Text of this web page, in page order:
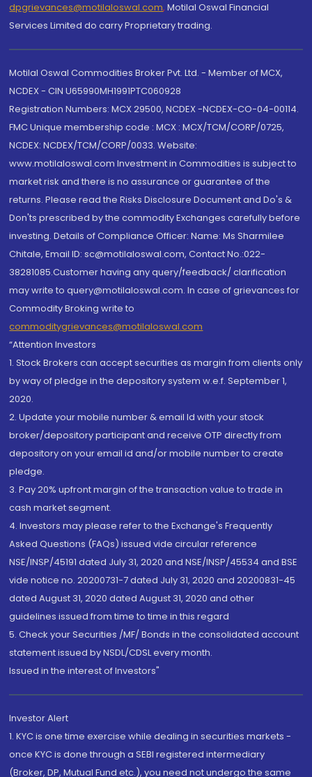
dpgrievances@motilaloswal.com, Motilal Oswal Financial
Services Limited do carry Proprietary trading.
Motilal Oswal Commodities Broker Pvt. Ltd. - Member of MCX,
NCDEX - CIN U65990MH1991PTC060928
Registration Numbers: MCX 29500, NCDEX -NCDEX-CO-04-00114.
FMC Unique membership code : MCX : MCX/TCM/CORP/0725,
NCDEX: NCDEX/TCM/CORP/0033. Website:
www.motilaloswal.com Investment in Commodities is subject to
market risk and there is no assurance or guarantee of the
returns. Please read the Risks Disclosure Document and Do's &
Don'ts prescribed by the commodity Exchanges carefully before
investing. Details of Compliance Officer: Name: Ms Sharmilee
Chitale, Email ID: sc@motilaloswal.com, Contact No.:022-
38281085.Customer having any query/feedback/ clarification
may write to query@motilaloswal.com. In case of grievances for
Commodity Broking write to
commoditygrievances@motilaloswal.com
“Attention Investors
1. Stock Brokers can accept securities as margin from clients only
by way of pledge in the depository system w.e.f. September 1,
2020.
2. Update your mobile number & email Id with your stock
broker/depository participant and receive OTP directly from
depository on your email id and/or mobile number to create
pledge.
3. Pay 20% upfront margin of the transaction value to trade in
cash market segment.
4. Investors may please refer to the Exchange's Frequently
Asked Questions (FAQs) issued vide circular reference
NSE/INSP/45191 dated July 31, 2020 and NSE/INSP/45534 and BSE
vide notice no. 20200731-7 dated July 31, 2020 and 20200831-45
dated August 31, 2020 dated August 31, 2020 and other
guidelines issued from time to time in this regard
5. Check your Securities /MF/ Bonds in the consolidated account
statement issued by NSDL/CDSL every month.
Issued in the interest of Investors"
Investor Alert
1. KYC is one time exercise while dealing in securities markets -
once KYC is done through a SEBI registered intermediary
(Broker, DP, Mutual Fund etc.), you need not undergo the same